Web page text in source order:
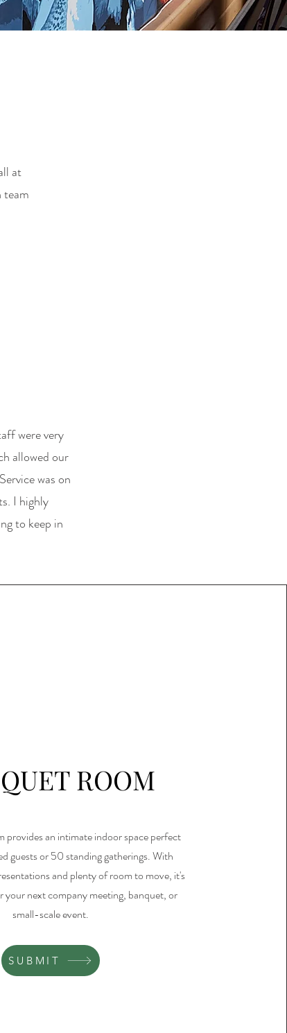
at
team
were very
allowed our
was on
I highly
to keep in
ROOM
provides an intimate indoor space perfect
guests or 50 standing gatherings. With
and plenty of room to move, it's
your next company meeting, banquet, or
small-scale event.
SUBMIT